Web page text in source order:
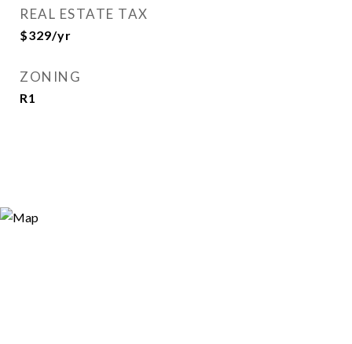
REAL ESTATE TAX
$329/yr
ZONING
R1